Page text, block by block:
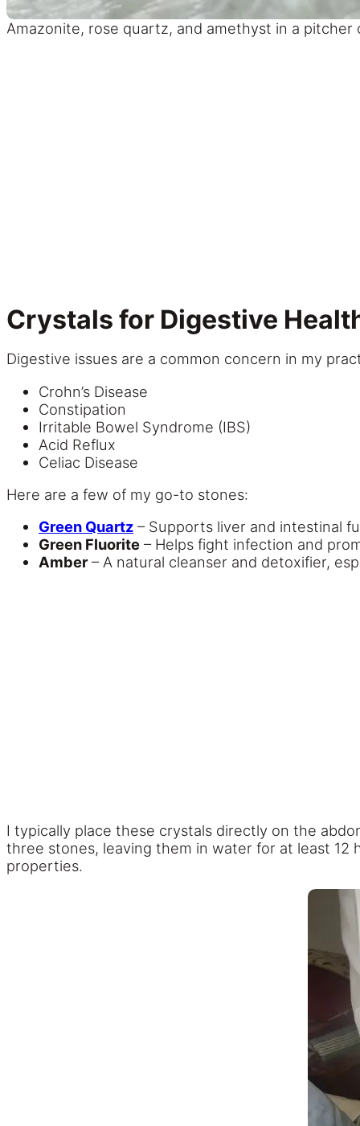
Amazonite, rose quartz, and amethyst in a
Crystals for Digestive
Digestive issues are a common concern in my
Crohn’s Disease
Constipation
Irritable Bowel Syndrome (IBS)
Acid Reflux
Celiac Disease
Here are a few of my go-to stones:
Green Quartz – Supports liver and intestinal
Green Fluorite – Helps fight infection and
Amber– A natural cleanser and detoxifier,
I typically place these crystals directly on the
three stones, leaving them in water for at least
properties.